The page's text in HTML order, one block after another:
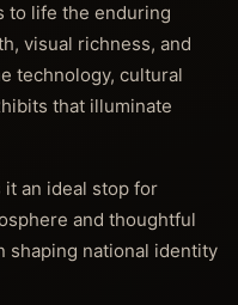
to life the enduring
visual richness, and
technology, cultural
that illuminate
it an ideal stop for
and thoughtful
shaping national identity